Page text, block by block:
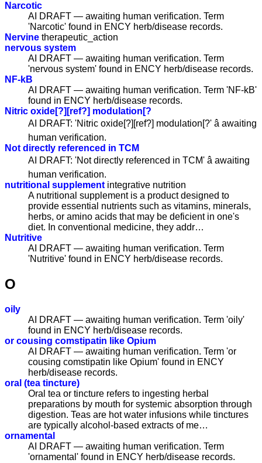
Narcotic
AI DRAFT — awaiting human verification. Term
'Narcotic' found in ENCY herb/disease records.
Nervine therapeutic_action
nervous system
AI DRAFT — awaiting human verification. Term
'nervous system' found in ENCY herb/disease records.
NF-kB
AI DRAFT — awaiting human verification. Term 'NF-kB'
found in ENCY herb/disease records.
Nitric oxide[?][ref?] modulation[?
AI DRAFT: 'Nitric oxide[?][ref?] modulation[?' â awaiting
human verification.
Not directly referenced in TCM
AI DRAFT: 'Not directly referenced in TCM' â awaiting
human verification.
nutritional supplement integrative nutrition
A nutritional supplement is a product designed to
provide essential nutrients such as vitamins, minerals,
herbs, or amino acids that may be deficient in one's
diet. In conventional medicine, they addr…
Nutritive
AI DRAFT — awaiting human verification. Term
'Nutritive' found in ENCY herb/disease records.
O
oily
AI DRAFT — awaiting human verification. Term 'oily'
found in ENCY herb/disease records.
or cousing comstipatin like Opium
AI DRAFT — awaiting human verification. Term 'or
cousing comstipatin like Opium' found in ENCY
herb/disease records.
oral (tea tincture)
Oral tea or tincture refers to ingesting herbal
preparations by mouth for systemic absorption through
digestion. Teas are hot water infusions while tinctures
are typically alcohol-based extracts of me…
ornamental
AI DRAFT — awaiting human verification. Term
'ornamental' found in ENCY herb/disease records.